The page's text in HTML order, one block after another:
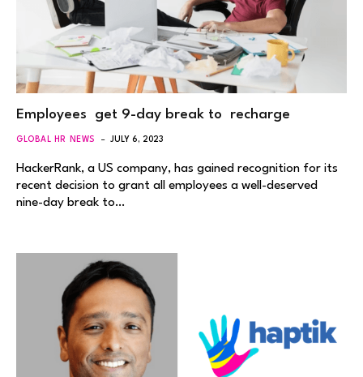
Employees get 9-day break to recharge
GLOBAL HR NEWS JULY 6, 2023
HackerRank, a US company, has gained recognition for its
recent decision to grant all employees a well-deserved
nine-day break to…